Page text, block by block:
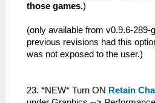
those games.)
(only available from v0.9.6-289-
previous revisions had this
was not exposed to the user.)
23. *NEW* Turn ON Retain